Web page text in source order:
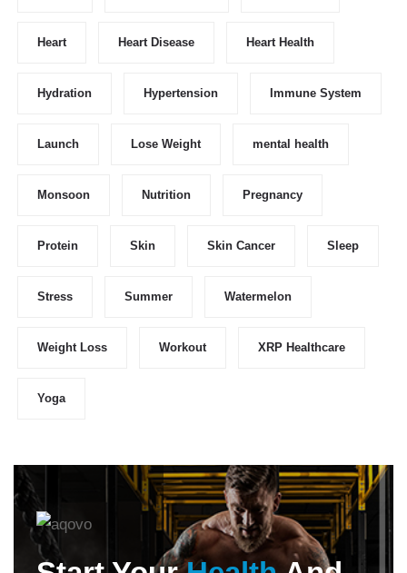
Heart Heart Disease Heart Health
Hydration Hypertension Immune System
Launch Lose Weight mental health
Monsoon Nutrition Pregnancy
Protein Skin Skin Cancer Sleep
Stress Summer Watermelon
Weight Loss Workout XRP Healthcare
Yoga